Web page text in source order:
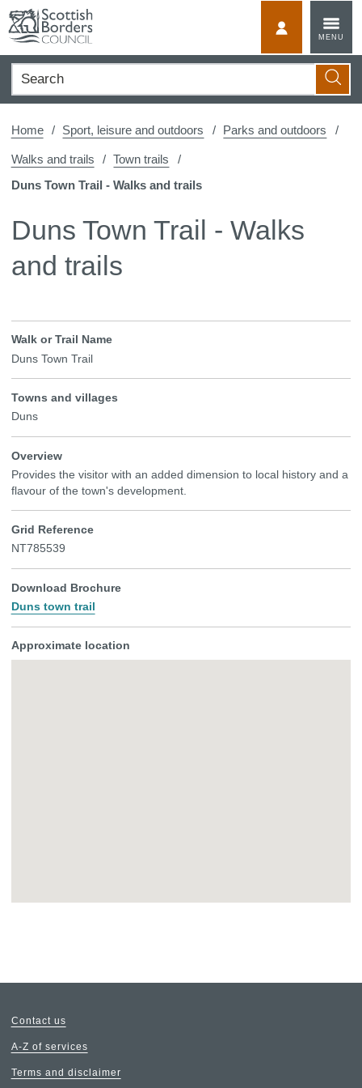
content
MENU
Search
Home Sport, leisure and outdoors Parks and outdoors
Walks and trails
Town trails
Duns Town Trail - Walks and trails
Duns Town Trail - Walks
and trails
Walk or Trail Name
Duns Town Trail
Towns and villages
Duns
Overview
Provides the visitor with an added dimension to local history and a
flavour of the town's development.
Grid Reference
NT785539
Download Brochure
Duns town trail
Approximate location
Skip
Contact us
A-Z of services
Terms and disclaimer